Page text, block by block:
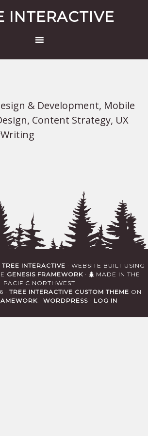
INTERACTIVE
& Development, Mobile
Content Strategy, UX
TREE INTERACTIVE · WEBSITE BUILT USING
GENESIS FRAMEWORK·
MADE IN THE
PACIFIC NORTHWEST
· TREE INTERACTIVE CUSTOM THEME ON
· WORDPRESS · LOG IN